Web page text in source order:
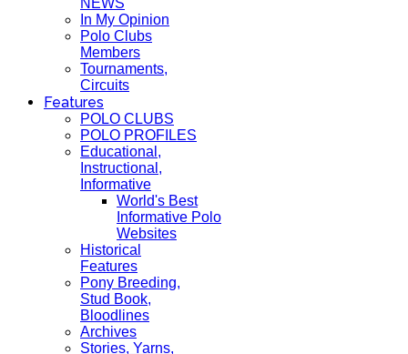
NEWS
In My Opinion
Polo Clubs
Members
Tournaments,
Circuits
Features
POLO CLUBS
POLO PROFILES
Educational,
Instructional,
Informative
World's Best
Informative Polo
Websites
Historical
Features
Pony Breeding,
Stud Book,
Bloodlines
Archives
Stories, Yarns,